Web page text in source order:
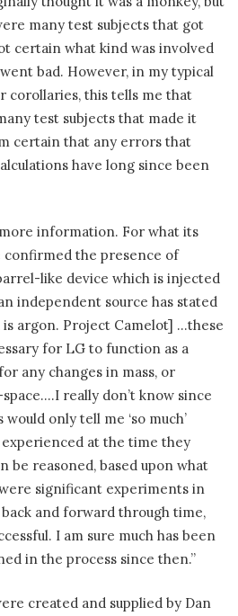
many test subjects that got
certain what kind was involved
bad. However, in my typical
corollaries, this tells me that
test subjects that made it
certain that any errors that
have long since been
information. For what its
confirmed the presence of
like device which is injected
independent source has stated
argon. Project Camelot] …these
for LG to function as a
any changes in mass, or
really don’t know since
only tell me ‘so much’
at the time they
be reasoned, based upon what
significant experiments in
and forward through time,
I am sure much has been
in the process since then.”
created and supplied by Dan